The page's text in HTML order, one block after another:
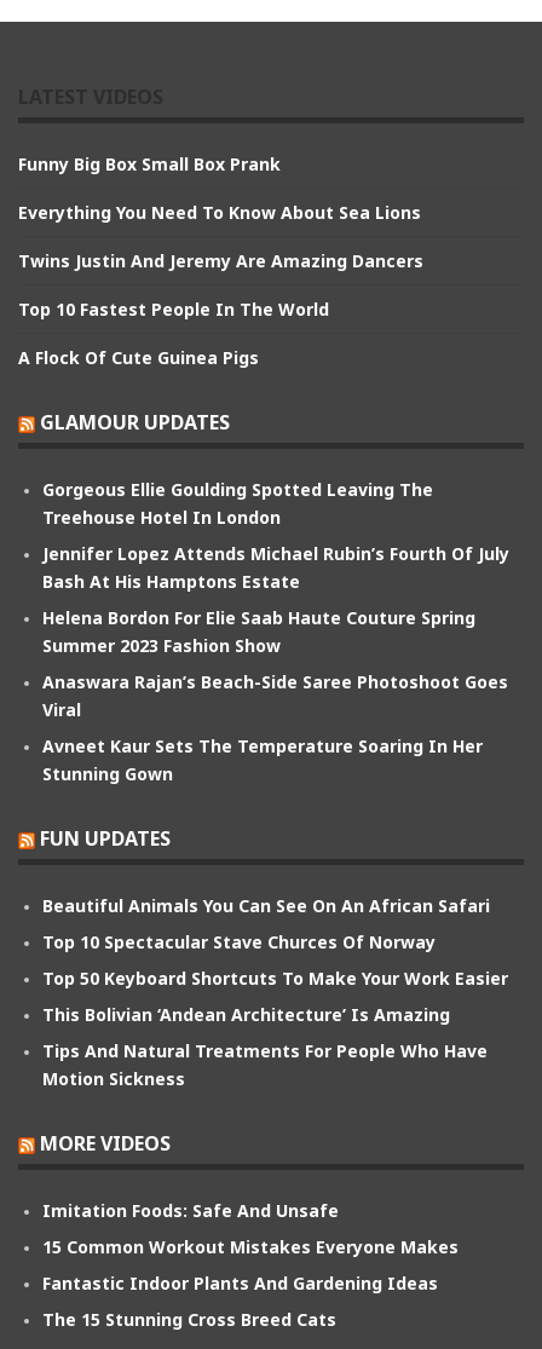
Funny Big Box Small Box Prank
Everything You Need To Know About Sea Lions
Twins Justin And Jeremy Are Amazing Dancers
Top 10 Fastest People In The World
A Flock Of Cute Guinea Pigs
GLAMOUR UPDATES
Gorgeous Ellie Goulding Spotted Leaving The
Treehouse Hotel In London
Jennifer Lopez Attends Michael Rubin’s Fourth Of July
Bash At His Hamptons Estate
Helena Bordon For Elie Saab Haute Couture Spring
Summer 2023 Fashion Show
Anaswara Rajan’s Beach-Side Saree Photoshoot Goes
Viral
Avneet Kaur Sets The Temperature Soaring In Her
Stunning Gown
FUN UPDATES
Beautiful Animals You Can See On An African Safari
Top 10 Spectacular Stave Churces Of Norway
Top 50 Keyboard Shortcuts To Make Your Work Easier
This Bolivian ‘Andean Architecture’ Is Amazing
Tips And Natural Treatments For People Who Have
Motion Sickness
MORE VIDEOS
Imitation Foods: Safe And Unsafe
15 Common Workout Mistakes Everyone Makes
Fantastic Indoor Plants And Gardening Ideas
The 15 Stunning Cross Breed Cats